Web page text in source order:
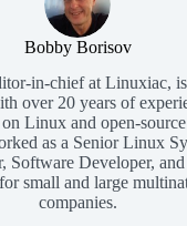
Bobby Borisov
in-chief at Linuxiac,
over 20 years of
Linux and open-
as a Senior Linux
Software Developer,
small and large
companies.